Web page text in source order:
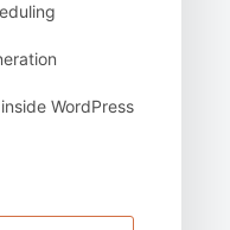
WordPress